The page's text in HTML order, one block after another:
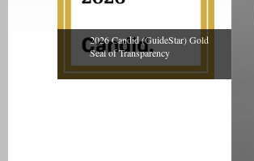
2026 Candid (GuideStar) Gold
Seal of Transparency